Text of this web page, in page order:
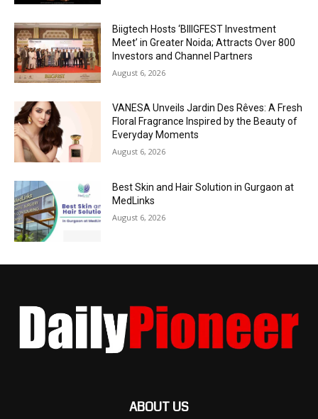
Biigtech Hosts ‘BIIIGFEST Investment
Meet’ in Greater Noida; Attracts Over 800
Investors and Channel Partners
August 6, 2026
VANESA Unveils Jardin Des Rêves: A Fresh
Floral Fragrance Inspired by the Beauty of
Everyday Moments
August 6, 2026
Best Skin and Hair Solution in Gurgaon at
MedLinks
August 6, 2026
ABOUT US